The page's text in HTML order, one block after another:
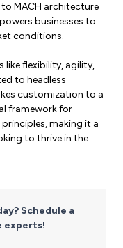
MACH architecture
businesses to
conditions.
like flexibility, agility,
to headless
customization to a
framework for
making it a
to thrive in the
Schedule a
experts!